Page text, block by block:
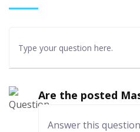
Are the posted